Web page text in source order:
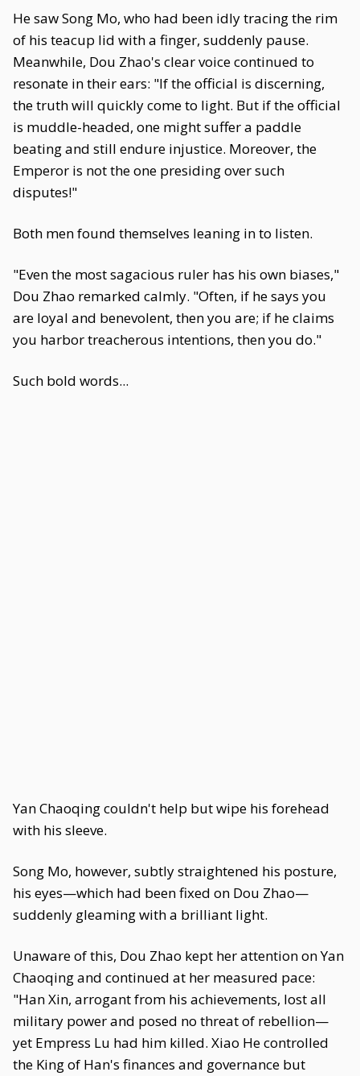
He saw Song Mo, who had been idly tracing the rim
of his teacup lid with a finger, suddenly pause.
Meanwhile, Dou Zhao's clear voice continued to
resonate in their ears: "If the official is discerning,
the truth will quickly come to light. But if the official
is muddle-headed, one might suffer a paddle
beating and still endure injustice. Moreover, the
Emperor is not the one presiding over such
disputes!"
Both men found themselves leaning in to listen.
"Even the most sagacious ruler has his own biases,"
Dou Zhao remarked calmly. "Often, if he says you
are loyal and benevolent, then you are; if he claims
you harbor treacherous intentions, then you do."
Such bold words...
Yan Chaoqing couldn't help but wipe his forehead
with his sleeve.
Song Mo, however, subtly straightened his posture,
his eyes—which had been fixed on Dou Zhao—
suddenly gleaming with a brilliant light.
Unaware of this, Dou Zhao kept her attention on Yan
Chaoqing and continued at her measured pace:
"Han Xin, arrogant from his achievements, lost all
military power and posed no threat of rebellion—
yet Empress Lu had him killed. Xiao He controlled
the King of Han's finances and governance but